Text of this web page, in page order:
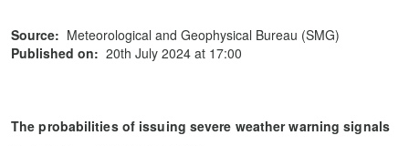
Source: Meteorological and Geophysical Bureau (SMG)
Published on: 20th July 2024 at 17:00
The probabilities of issuing severe weather warning signals